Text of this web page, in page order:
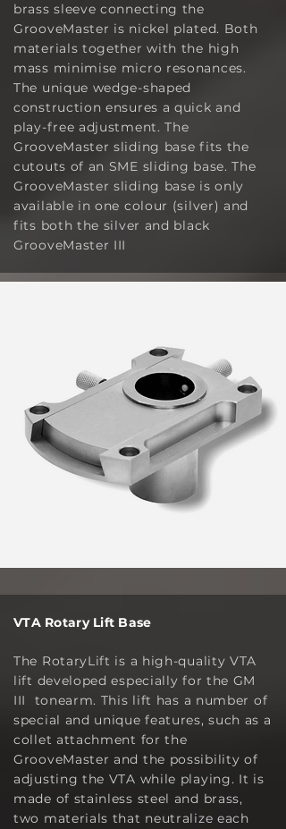
brass sleeve connecting the
GrooveMaster is nickel plated. Both
materials together with the high
mass minimise micro resonances.
The unique wedge-shaped
construction ensures a quick and
play-free adjustment. The
GrooveMaster sliding base fits the
cutouts of an SME sliding base. The
GrooveMaster sliding base is only
available in one colour (silver) and
fits both the silver and black
GrooveMaster III
VTA Rotary Lift Base
The RotaryLift is a high-quality VTA
lift developed especially for the GM
III tonearm. This lift has a number of
special and unique features, such as a
collet attachment for the
GrooveMaster and the possibility of
adjusting the VTA while playing. It is
made of stainless steel and brass,
two materials that neutralize each